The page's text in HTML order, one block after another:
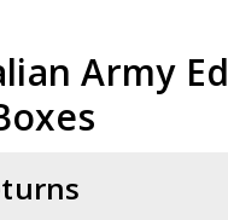
Army